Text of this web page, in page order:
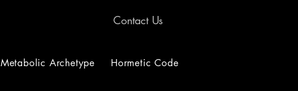
Contact Us
Metabolic Archetype Hormetic Code